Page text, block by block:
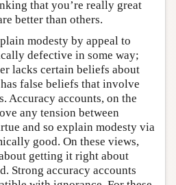
that you’re really great
better than others.
modesty by appeal to
defective in some way;
lacks certain beliefs about
false beliefs that involve
Accuracy accounts, on the
any tension between
and so explain modesty via
good. On these views,
getting it right about
Strong accuracy accounts